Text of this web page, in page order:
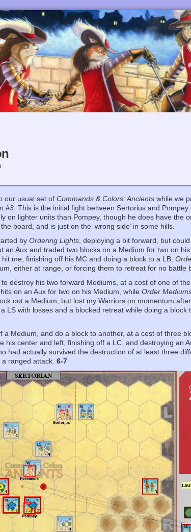
our usual set ofCommands & Colors: Ancients while we
#3 . This is the initial fight between Sertorius and
on lighter units than Pompey, though he does have the
board, and is just on the ‘wrong side’ in some hills.
byOrdering Lights , deploying a bit forward, but
an Aux and traded two blocks on a Medium for two on
me, finishing off his MC and doing a block to a LB.
either at range, or forcing them to retreat for no battle
destroy his two forward Mediums, at a cost of one of
on an Aux for two on his Medium, whileOrder
out a Medium, but lost my Warriors on momentum
LS with losses and a blocked retreat while doing a
a Medium, and do a block to another, at a cost of three
his center and left, finishing off a LC, and destroying an
had actually survived the destruction of at least three
a ranged attack.6-7